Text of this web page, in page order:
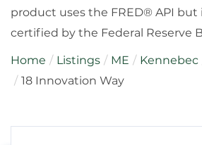
product uses the FRED® API but
certified by the Federal Reserve
Home Listings ME Kennebec
18 Innovation Way